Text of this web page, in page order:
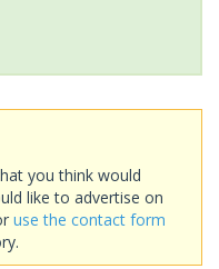
you think would
like to advertise on
use the contact form